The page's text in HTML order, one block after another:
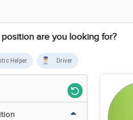
are you looking for?
Helper Driver